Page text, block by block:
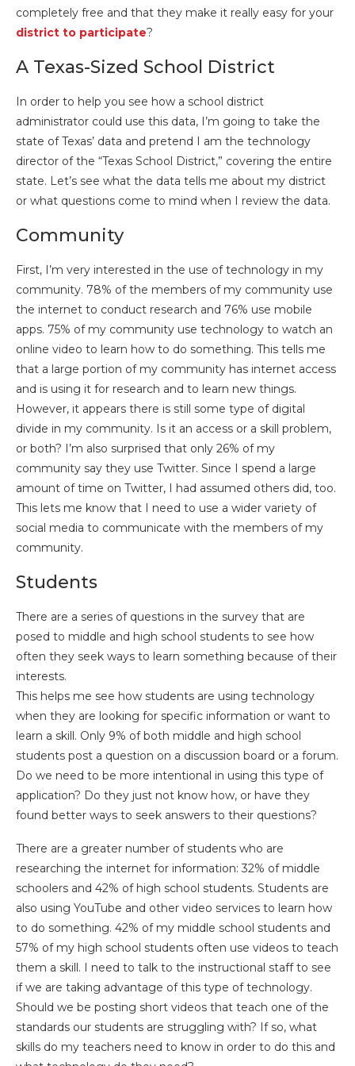
completely free and that they make it really easy for your
district to participate?
A Texas-Sized School District
In order to help you see how a school district
administrator could use this data, I’m going to take the
state of Texas’ data and pretend I am the technology
director of the “Texas School District,” covering the entire
state. Let’s see what the data tells me about my district
or what questions come to mind when I review the data.
Community
First, I’m very interested in the use of technology in my
community. 78% of the members of my community use
the internet to conduct research and 76% use mobile
apps. 75% of my community use technology to watch an
online video to learn how to do something. This tells me
that a large portion of my community has internet access
and is using it for research and to learn new things.
However, it appears there is still some type of digital
divide in my community. Is it an access or a skill problem,
or both? I’m also surprised that only 26% of my
community say they use Twitter. Since I spend a large
amount of time on Twitter, I had assumed others did, too.
This lets me know that I need to use a wider variety of
social media to communicate with the members of my
community.
Students
There are a series of questions in the survey that are
posed to middle and high school students to see how
often they seek ways to learn something because of their
interests.
This helps me see how students are using technology
when they are looking for specific information or want to
learn a skill. Only 9% of both middle and high school
students post a question on a discussion board or a forum.
Do we need to be more intentional in using this type of
application? Do they just not know how, or have they
found better ways to seek answers to their questions?
There are a greater number of students who are
researching the internet for information: 32% of middle
schoolers and 42% of high school students. Students are
also using YouTube and other video services to learn how
to do something. 42% of my middle school students and
57% of my high school students often use videos to teach
them a skill. I need to talk to the instructional staff to see
if we are taking advantage of this type of technology.
Should we be posting short videos that teach one of the
standards our students are struggling with? If so, what
skills do my teachers need to know in order to do this and